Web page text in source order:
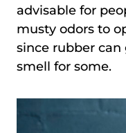
advisable for
musty odors to
since rubber
smell for some.